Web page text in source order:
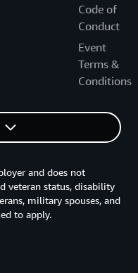
Code of
Conduct
Event
Terms &
Conditions
and does not
veteran status, disability
military spouses, and
to apply.